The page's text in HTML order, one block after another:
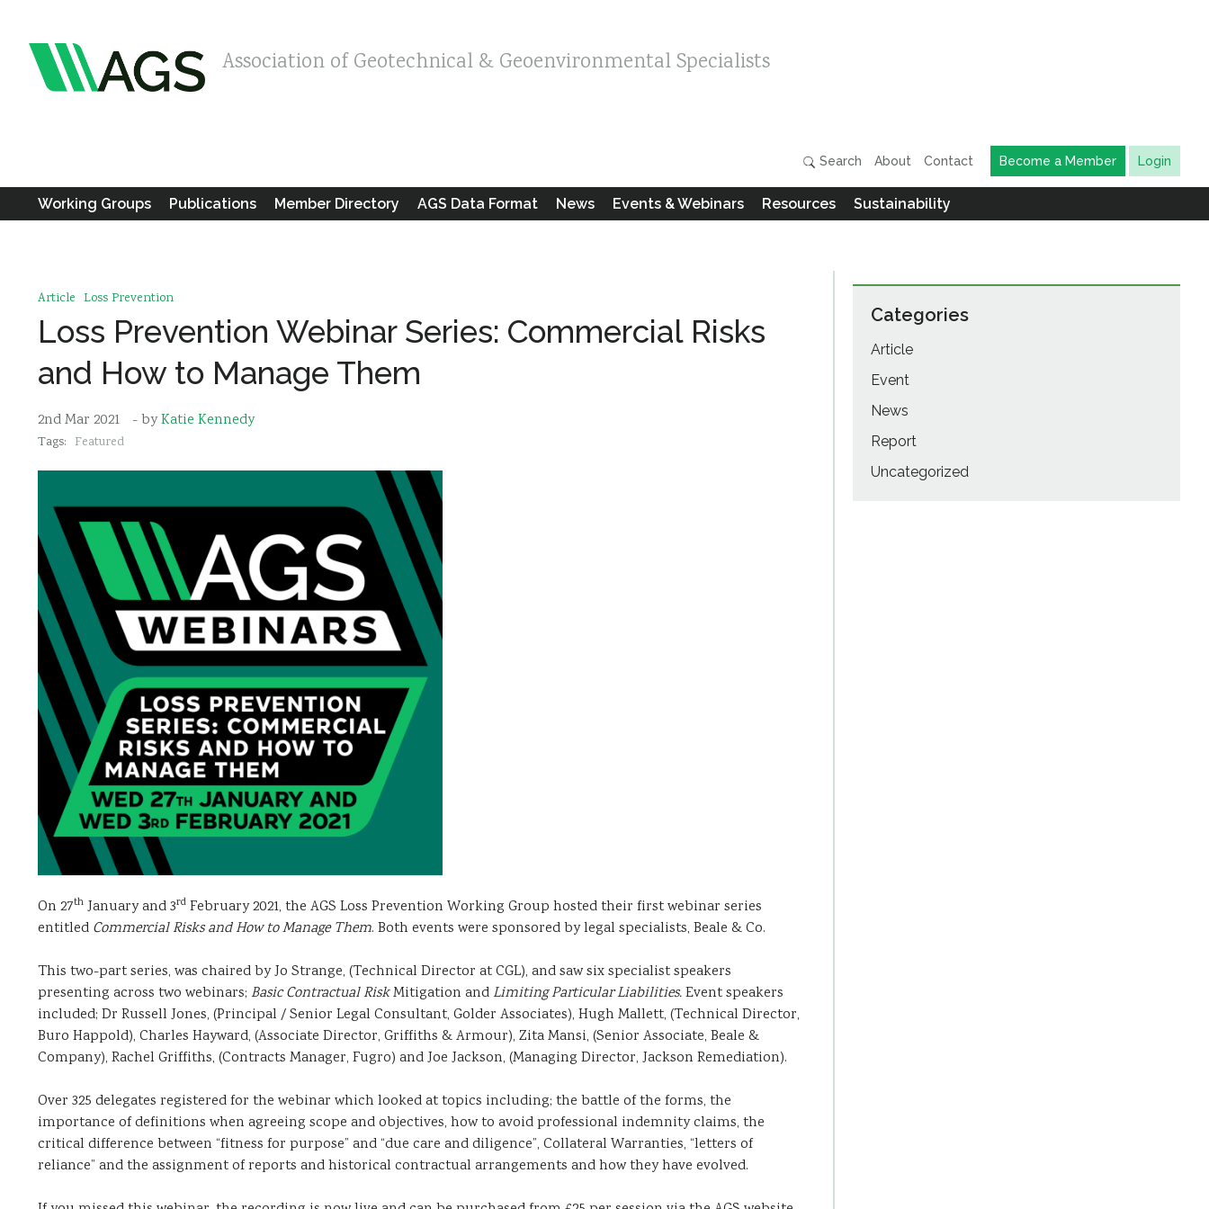
Association of Geotechnical & Geoenvironmental Specialists
Search About Contact Become a Member Login
Working Groups Publications Member Directory AGS Data Format News Events & Webinars Resources Sustainability
Article Loss Prevention
Loss Prevention Webinar Series: Commercial Risks
and How to Manage Them
2nd Mar 2021 - byKatie Kennedy
Tags: Featured
On 27thJanuary and 3rdFebruary 2021, the AGS Loss Prevention Working Group hosted their first webinar series
entitled Commercial Risks and How to Manage Them. Both events were sponsored by legal specialists, Beale & Co.
This two-part series, was chaired by Jo Strange, (Technical Director at CGL), and saw six specialist speakers
presenting across two webinars; Basic Contractual RiskMitigation andLimiting Particular Liabilities.Event speakers
included; Dr Russell Jones, (Principal / Senior Legal Consultant, Golder Associates), Hugh Mallett, (Technical Director,
Buro Happold), Charles Hayward, (Associate Director, Griffiths & Armour), Zita Mansi, (Senior Associate, Beale &
Company), Rachel Griffiths, (Contracts Manager, Fugro) and Joe Jackson, (Managing Director, Jackson Remediation).
Over 325 delegates registered for the webinar which looked at topics including; the battle of the forms, the
importance of definitions when agreeing scope and objectives, how to avoid professional indemnity claims, the
critical difference between “fitness for purpose” and “due care and diligence”, Collateral Warranties, “letters of
reliance” and the assignment of reports and historical contractual arrangements and how they have evolved.
Categories
Article
Event
News
Report
Uncategorized